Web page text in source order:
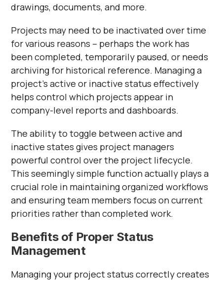
drawings, documents, and more.
Projects may need to be inactivated over time
for various reasons – perhaps the work has
been completed, temporarily paused, or needs
archiving for historical reference. Managing a
project's active or inactive status effectively
helps control which projects appear in
company-level reports and dashboards.
The ability to toggle between active and
inactive states gives project managers
powerful control over the project lifecycle.
This seemingly simple function actually plays a
crucial role in maintaining organized workflows
and ensuring team members focus on current
priorities rather than completed work.
Benefits of Proper Status
Management
Managing your project status correctly creates